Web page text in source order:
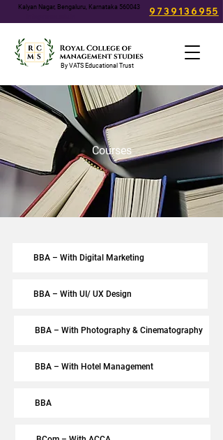
9739136955
Kalyan Nagar, Bengaluru, Karnataka 560043
By VATS Educational Trust
Courses
BBA – With Digital Marketing
BBA – With UI/ UX Design
BBA – With Photography & Cinematography
BBA – With Hotel Management
BBA